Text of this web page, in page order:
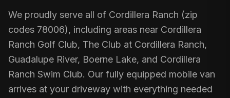
We proudly serve all of Cordillera Ranch (zip
codes 78006), including areas near Cordillera
Ranch Golf Club, The Club at Cordillera Ranch,
Guadalupe River, Boerne Lake, and Cordillera
Ranch Swim Club. Our fully equipped mobile van
arrives at your driveway with everything needed